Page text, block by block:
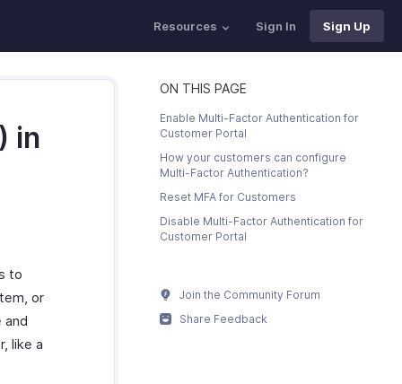
Resources Sign In Sign Up
in
to
or
and
like a
ON THIS PAGE
Enable Multi-Factor Authentication for
Customer Portal
How your customers can configure
Multi-Factor Authentication?
Reset MFA for Customers
Disable Multi-Factor Authentication for
Customer Portal
Join the Community Forum
Share Feedback